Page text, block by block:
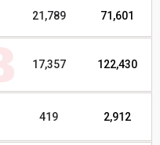
21,789 71,601
17,357 122,430
419 2,912